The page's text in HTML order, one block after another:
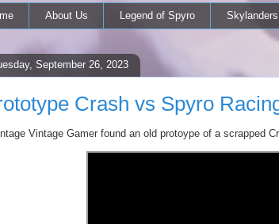
About Us Legend of Spyro Skylanders
September 26, 2023
Crash vs Spyro
Vintage Gamer found an old protoype of a scrapped